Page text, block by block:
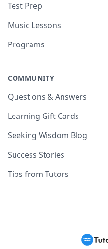
Test Prep
Music Lessons
Programs
COMMUNITY
Questions & Answers
Learning Gift Cards
Seeking Wisdom Blog
Success Stories
Tips from Tutors